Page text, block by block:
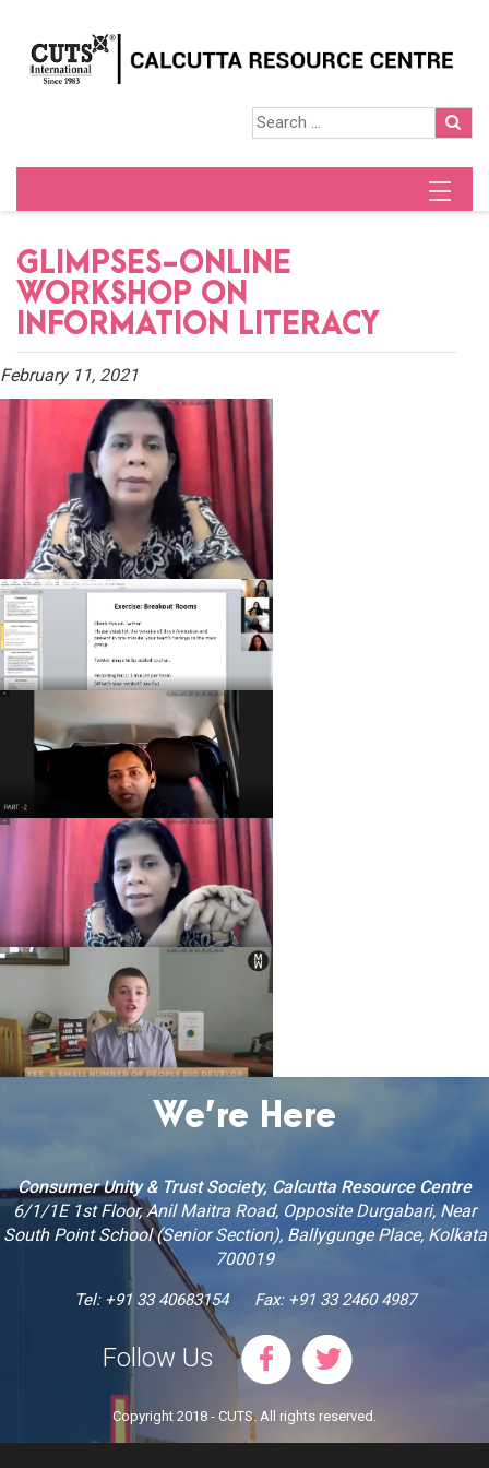
GLIMPSES-ONLINE
WORKSHOP ON
INFORMATION LITERACY
February 11, 2021
We’re Here
Consumer Unity & Trust Society, Calcutta Resource Centre
6/1/1E 1st Floor, Anil Maitra Road, Opposite Durgabari, Near
South Point School (Senior Section), Ballygunge Place, Kolkata
700019
Tel: +91 33 40683154 Fax: +91 33 2460 4987
Follow Us
Copyright 2018 - CUTS. All rights reserved.